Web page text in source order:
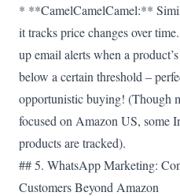
* **CamelCamelCamel:**
it tracks price changes over
up email alerts when a
below a certain threshold –
opportunistic buying! (Though
focused on Amazon US, some
products are tracked).
## 5. WhatsApp Marketing:
Customers Beyond Amazon